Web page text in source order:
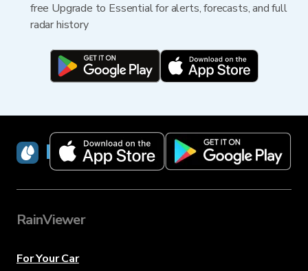
free Upgrade to Essential for alerts, forecasts, and full
radar history
RainViewer
RainViewer
For Your Car